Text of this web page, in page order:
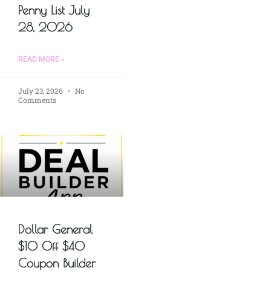
Penny List July
28, 2026
READ MORE »
July 23, 2026
No
Comments
Dollar General
$10 Off $40
Coupon Builder